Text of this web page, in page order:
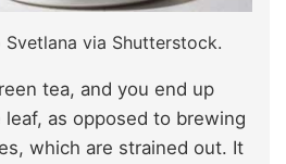
via Shutterstock.
tea, and you end up
as opposed to brewing
which are strained out. It